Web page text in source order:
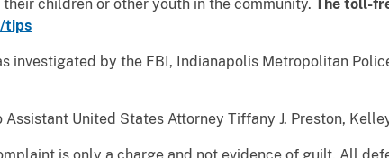
children or other youth in the community. The toll-
tips
investigated by the FBI, Indianapolis Metropolitan
Assistant United States Attorney Tiffany J. Preston,
is only a charge and not evidence of guilt. All